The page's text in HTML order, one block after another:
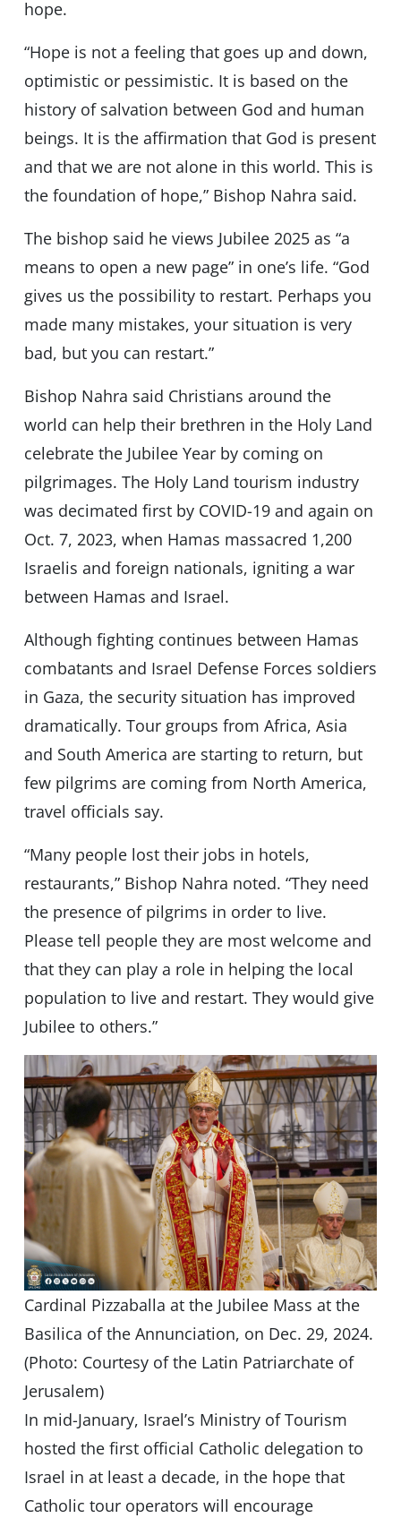
hope.
“Hope is not a feeling that goes up and down,
optimistic or pessimistic. It is based on the
history of salvation between God and human
beings. It is the affirmation that God is present
and that we are not alone in this world. This is
the foundation of hope,” Bishop Nahra said.
The bishop said he views Jubilee 2025 as “a
means to open a new page” in one’s life. “God
gives us the possibility to restart. Perhaps you
made many mistakes, your situation is very
bad, but you can restart.”
Bishop Nahra said Christians around the
world can help their brethren in the Holy Land
celebrate the Jubilee Year by coming on
pilgrimages. The Holy Land tourism industry
was decimated first by COVID-19 and again on
Oct. 7, 2023, when Hamas massacred 1,200
Israelis and foreign nationals, igniting a war
between Hamas and Israel.
Although fighting continues between Hamas
combatants and Israel Defense Forces soldiers
in Gaza, the security situation has improved
dramatically. Tour groups from Africa, Asia
and South America are starting to return, but
few pilgrims are coming from North America,
travel officials say.
“Many people lost their jobs in hotels,
restaurants,” Bishop Nahra noted. “They need
the presence of pilgrims in order to live.
Please tell people they are most welcome and
that they can play a role in helping the local
population to live and restart. They would give
Jubilee to others.”
Cardinal Pizzaballa at the Jubilee Mass at the
Basilica of the Annunciation, on Dec. 29, 2024.
(Photo: Courtesy of the Latin Patriarchate of
Jerusalem)
In mid-January, Israel’s Ministry of Tourism
hosted the first official Catholic delegation to
Israel in at least a decade, in the hope that
Catholic tour operators will encourage